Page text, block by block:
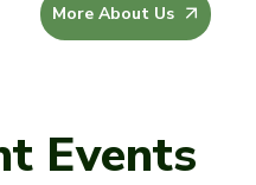
More About Us
Events